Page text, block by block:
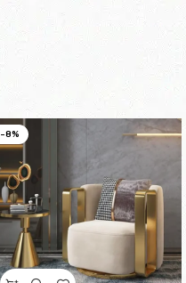
-8%